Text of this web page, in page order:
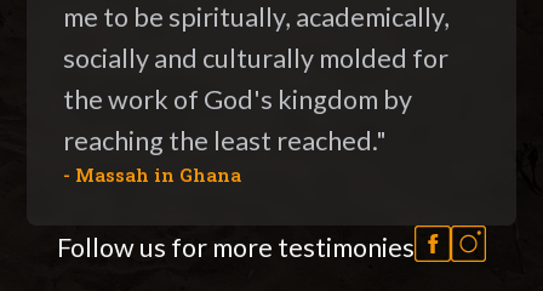
me to be spiritually, academically,
socially and culturally molded for
the work of God's kingdom by
reaching the least reached."
- Massah in Ghana
Follow us for more testimonies